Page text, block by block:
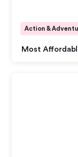
Most
Action &